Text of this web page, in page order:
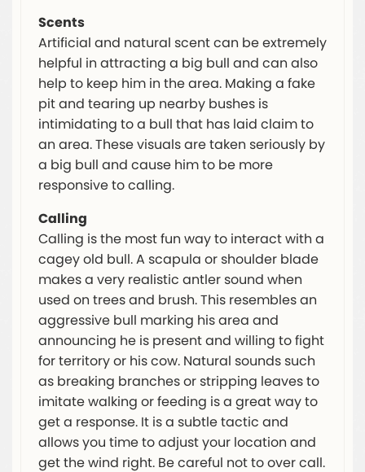
Scents
Artificial and natural scent can be extremely
helpful in attracting a big bull and can also
help to keep him in the area. Making a fake
pit and tearing up nearby bushes is
intimidating to a bull that has laid claim to
an area. These visuals are taken seriously by
a big bull and cause him to be more
responsive to calling.
Calling
Calling is the most fun way to interact with a
cagey old bull. A scapula or shoulder blade
makes a very realistic antler sound when
used on trees and brush. This resembles an
aggressive bull marking his area and
announcing he is present and willing to fight
for territory or his cow. Natural sounds such
as breaking branches or stripping leaves to
imitate walking or feeding is a great way to
get a response. It is a subtle tactic and
allows you time to adjust your location and
get the wind right. Be careful not to over call.